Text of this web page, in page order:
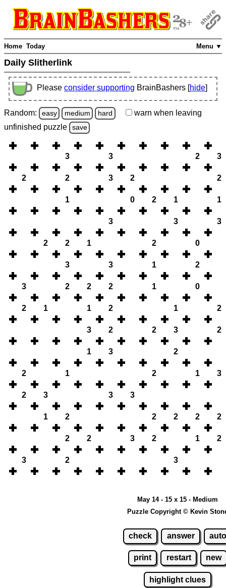
Menu ▼
Home Today
Daily Slitherlink
Please consider supporting BrainBashers [hide]
Random: easy medium hard warn when leaving
unfinished puzzle save
3 3 2 3
2 2 3 2 2
1 0 2 1 1
3 3 3
2 2 1 2 0
3 3 1 2
3 2 2 2 1 0
2 1 1 2 1 2
3 2 2 3 2
1 3 2
2 1 2 1 3
2 3 3 3
1 2 2 2 2 2
2 2 3 2 1 2
3 2 3
May 14 - 15 x 15 - Medium
Puzzle Copyright © Kevin
check answer
print restart new
highlight clues